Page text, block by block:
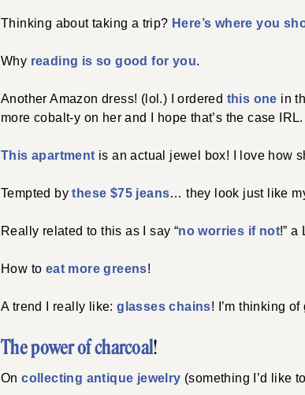
Thinking about taking a trip? Here’s where you
Why reading is so good for you.
Another Amazon dress! (lol.) I ordered this one in
more cobalt-y on her and I hope that’s the case IRL.
This apartment is an actual jewel box! I love how
Tempted bythese $75 jeans… they look just like
Really related to this as I say “no worries if not!” a
How to eat more greens!
A trend I really like:glasses chains! I’m thinking
The power of charcoal!
Oncollecting antique jewelry (something I’d like